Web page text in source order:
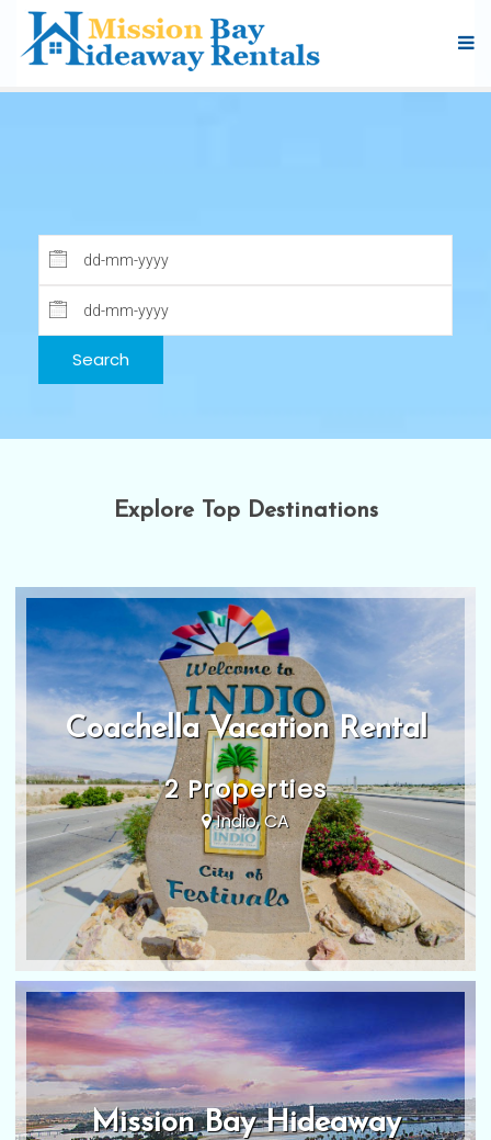
Explore Top Destinations
Coachella Vacation Rental
2 Properties
Indio, CA
Mission Bay Hideaway